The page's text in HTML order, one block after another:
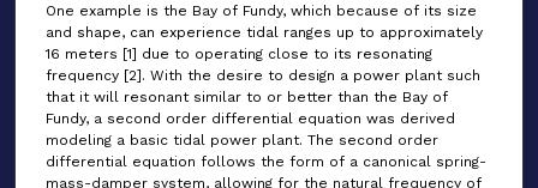
One example is the Bay of Fundy, which because of its size
and shape, can experience tidal ranges up to approximately
16 meters [1] due to operating close to its resonating
frequency [2]. With the desire to design a power plant such
that it will resonant similar to or better than the Bay of
Fundy, a second order differential equation was derived
modeling a basic tidal power plant. The second order
differential equation follows the form of a canonical spring-
mass-damper system, allowing for the natural frequency of